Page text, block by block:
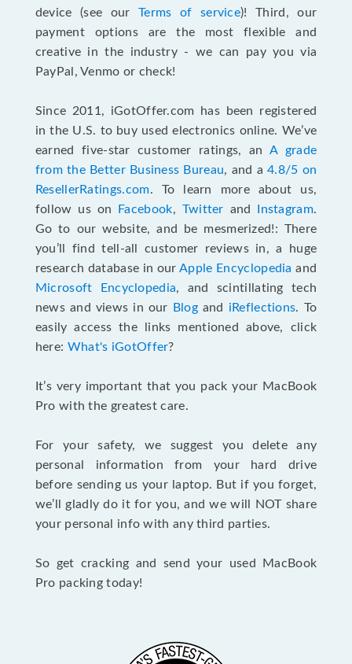
device (see our Terms of service)! Third, our
payment options are the most flexible and
creative in the industry - we can pay you via
PayPal, Venmo or check!
Since 2011, iGotOffer.com has been registered
in the U.S. to buy used electronics online. We’ve
earned five-star customer ratings, an A grade
from the Better Business Bureau, and a4.8/5 on
ResellerRatings.com. To learn more about us,
follow us on
Facebook, Twitter and Instagram.
Go to our website, and be mesmerized!: There
you’ll find tell-all customer reviews in, a huge
research database in ourApple Encyclopedia and
Microsoft Encyclopedia, and scintillating tech
news and views in our
Blogand iReflections. To
easily access the links mentioned above, click
here: What's iGotOffer?
It’s very important that you pack your MacBook
Pro with the greatest care.
For your safety, we suggest you delete any
personal information from your hard drive
before sending us your laptop. But if you forget,
we’ll gladly do it for you, and we will NOT share
your personal info with any third parties.
So get cracking and send your used MacBook
Pro packing today!